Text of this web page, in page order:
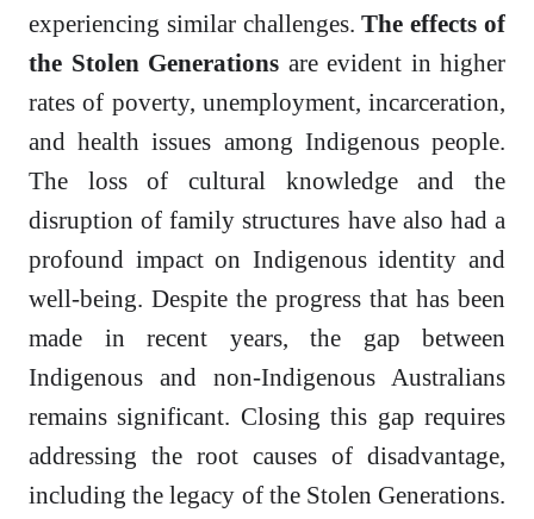
experiencing similar challenges.The effects of
the Stolen Generations are evident in higher
rates of poverty, unemployment, incarceration,
and health issues among Indigenous people.
The loss of cultural knowledge and the
disruption of family structures have also had a
profound impact on Indigenous identity and
well-being. Despite the progress that has been
made in recent years, the gap between
Indigenous and non-Indigenous Australians
remains significant. Closing this gap requires
addressing the root causes of disadvantage,
including the legacy of the Stolen Generations.